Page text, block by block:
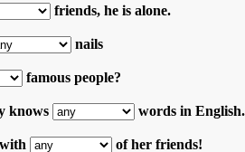
friends, he is alone.
nails
famous people?
knows words in English.
of her friends!